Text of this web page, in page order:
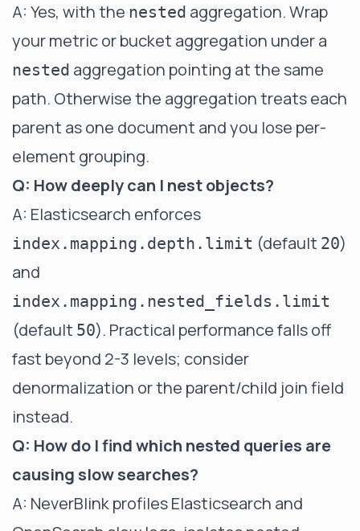
A: Yes, with the nested aggregation. Wrap
your metric or bucket aggregation under a
nested aggregation pointing at the same
path. Otherwise the aggregation treats each
parent as one document and you lose per-
element grouping.
Q: How deeply can I nest objects?
A: Elasticsearch enforces
index.mapping.depth.limit (default 20)
and
index.mapping.nested_fields.limit
(default 50). Practical performance falls off
fast beyond 2-3 levels; consider
denormalization or the parent/child join field
instead.
Q: How do I find which nested queries are
causing slow searches?
A: NeverBlinkprofiles Elasticsearch and